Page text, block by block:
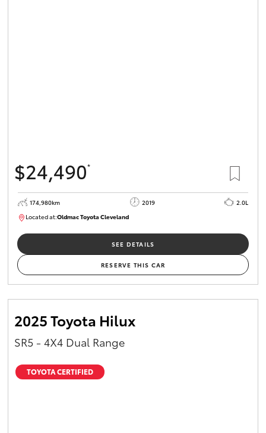
$24,490*
174,980km 2019
2.0L
Located at:Oldmac Toyota ClevelandCU01007
SEE DETAILS
RESERVE THIS CAR
2025 Toyota Hilux
SR5 - 4X4 Dual Range
TOYOTA CERTIFIED